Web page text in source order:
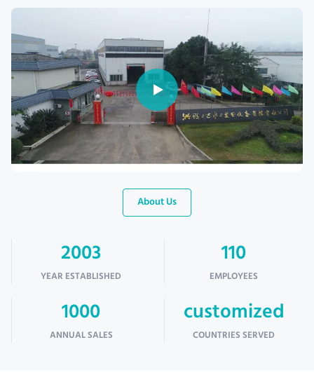
About Us
2003
YEAR ESTABLISHED
110
EMPLOYEES
1000
ANNUAL SALES
customized
COUNTRIES SERVED